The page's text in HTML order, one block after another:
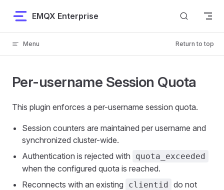
Skip to content
EMQX Enterprise
Menu Return to top
Per-username Session Quota
This plugin enforces a per-username session quota.
Session counters are maintained per username and
synchronized cluster-wide.
Authentication is rejected with
quota_exceeded
when the configured quota is reached.
Reconnects with an existing
clientid do not